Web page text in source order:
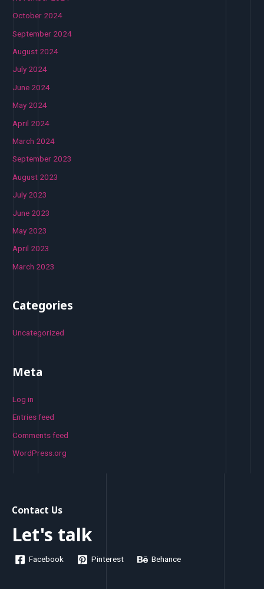
October 2024
September 2024
August 2024
July 2024
June 2024
May 2024
April 2024
March 2024
September 2023
August 2023
July 2023
June 2023
May 2023
April 2023
March 2023
Categories
Uncategorized
Meta
Log in
Entries feed
Comments feed
WordPress.org
Contact Us
Let's talk
Facebook Pinterest Behance